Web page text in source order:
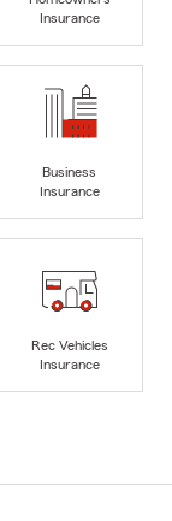
Insurance
Business
Insurance
Rec Vehicles
Insurance